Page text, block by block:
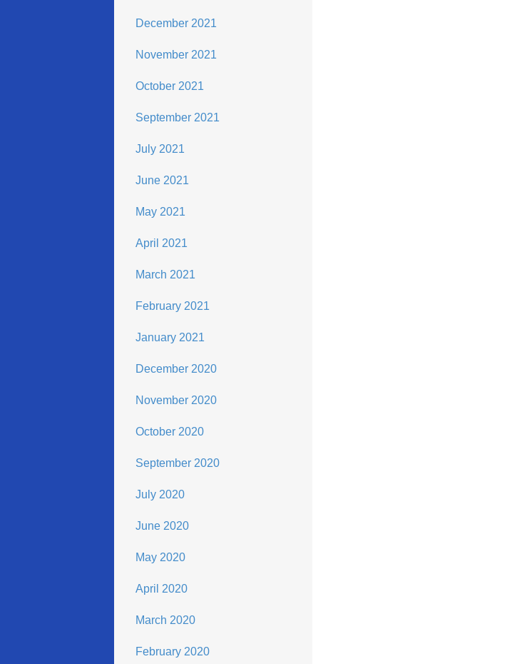
December 2021
November 2021
October 2021
September 2021
July 2021
June 2021
May 2021
April 2021
March 2021
February 2021
January 2021
December 2020
November 2020
October 2020
September 2020
July 2020
June 2020
May 2020
April 2020
March 2020
February 2020